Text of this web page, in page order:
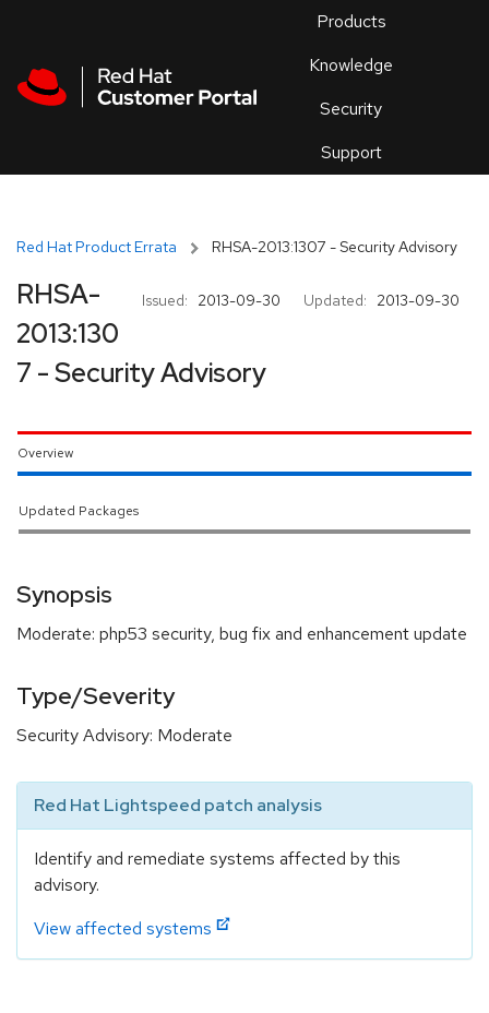
Products
Knowledge
Security
Support
an
Red Hat Product Errata RHSA-2013:1307 - Security Advisory
Issued: 2013-09-30 Updated: 2013-09-30
RHSA-
2013:130
7 - Security Advisory
Overview
Updated Packages
Synopsis
Moderate: php53 security, bug fix and enhancement update
Type/Severity
Security Advisory: Moderate
Red Hat Lightspeed patch analysis
Identify and remediate systems affected by this
advisory.
View affected systems